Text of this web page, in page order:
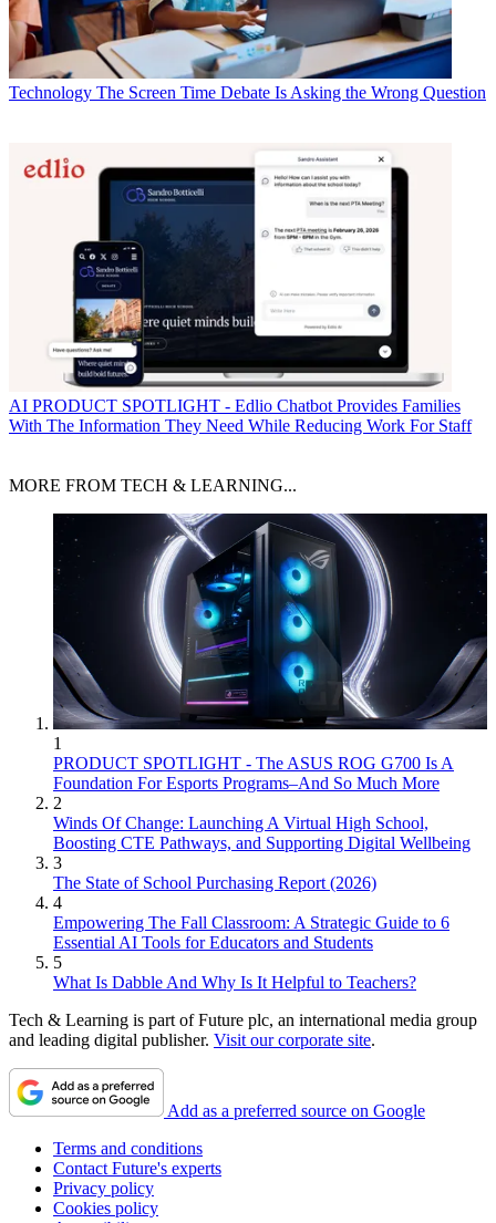
Technology The Screen Time Debate Is Asking the Wrong Question
AI PRODUCT SPOTLIGHT - Edlio Chatbot Provides Families
With The Information They Need While Reducing Work For Staff
MORE FROM TECH & LEARNING...
1
PRODUCT SPOTLIGHT - The ASUS ROG G700 Is A
Foundation For Esports Programs–And So Much More
2
Winds Of Change: Launching A Virtual High School,
Boosting CTE Pathways, and Supporting Digital Wellbeing
3
The State of School Purchasing Report (2026)
4
Empowering The Fall Classroom: A Strategic Guide to 6
Essential AI Tools for Educators and Students
5
What Is Dabble And Why Is It Helpful to Teachers?
Tech & Learning is part of Future plc, an international media group
and leading digital publisher. Visit our corporate site.
Add as a preferred source on Google
Terms and conditions
Contact Future's experts
Privacy policy
Cookies policy